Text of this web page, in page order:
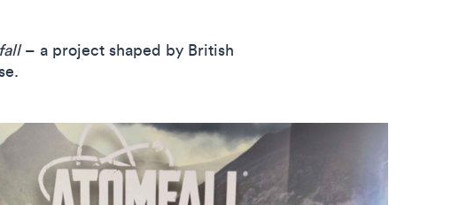
– a project shaped by British